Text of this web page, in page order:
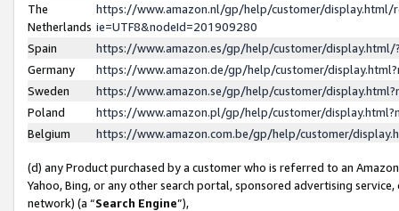
The
Netherlands
https://www.amazon.nl/gp/help/customer/display.html/
ie=UTF8&nodeId=201909280
Spain
https://www.amazon.es/gp/help/customer/
Germany
https://www.amazon.de/gp/help/customer/
Sweden
https://www.amazon.se/gp/help/customer/
Poland
https://www.amazon.pl/gp/help/customer/
Belgium
https://www.amazon.com.be/gp/help/customer/
(d) any Product purchased by a customer who is referred to an
Yahoo, Bing, or any other search portal, sponsored advertising
network) (a “Search Engine”),